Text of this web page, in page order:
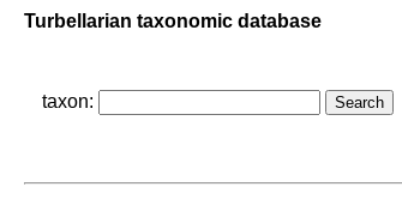
Turbellarian taxonomic database
taxon: